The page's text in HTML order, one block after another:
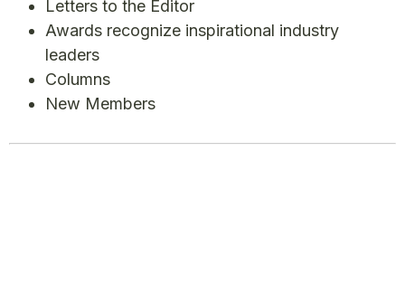
Letters to the Editor
Awards recognize inspirational industry
leaders
Columns
New Members